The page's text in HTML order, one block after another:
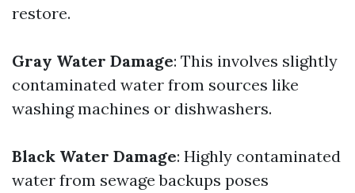
restore.
Gray Water Damage: This involves slightly
contaminated water from sources like
washing machines or dishwashers.
Black Water Damage: Highly contaminated
water from sewage backups poses